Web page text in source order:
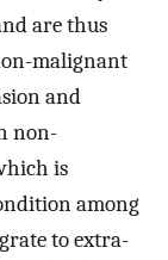
are thus
malignant
and
non-
is
among
to extra-